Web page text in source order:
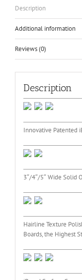
Description
Additional information
Reviews (0)
Description
Innovative Patented
3″/4″/5″ Wide Solid
Hairline Texture
Boards, the Highest